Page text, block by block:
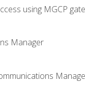
using MGCP
Manager